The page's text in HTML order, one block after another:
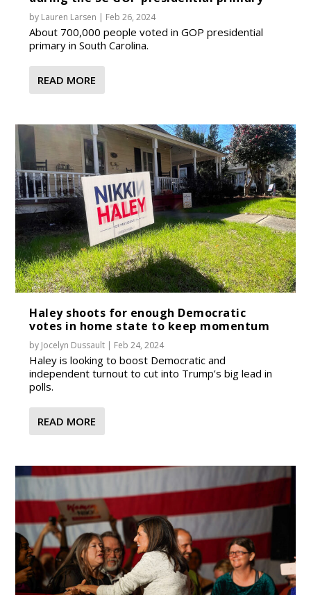
by Lauren Larsen | Feb 26, 2024
About 700,000 people voted in GOP presidential
primary in South Carolina.
READ MORE
Haley shoots for enough Democratic
votes in home state to keep momentum
by Jocelyn Dussault | Feb 24, 2024
Haley is looking to boost Democratic and
independent turnout to cut into Trump’s big lead in
polls.
READ MORE